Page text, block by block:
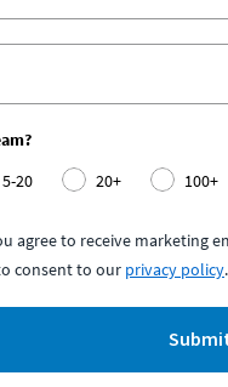
5-20 20+ 100+
agree to receive marketing
consent to our privacy policy.